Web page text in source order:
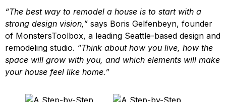
“The best way to remodel a house is to start with a
strong design vision,” says Boris Gelfenbeyn, founder
of MonstersToolbox, a leading Seattle-based design and
remodeling studio. “Think about how you live, how the
space will grow with you, and which elements will make
your house feel like home.”